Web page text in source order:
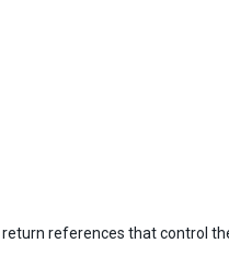
return references that control